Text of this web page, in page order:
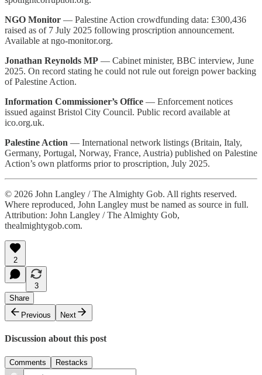
NGO Monitor — Palestine Action crowdfunding data: £300,436
raised as of 7 July 2025 following proscription announcement.
Available at ngo-monitor.org.
Jonathan Reynolds MP — Cabinet minister, BBC interview, June
2025. On record stating he could not rule out foreign power backing
of Palestine Action.
Information Commissioner’s Office — Enforcement notices
issued against Bristol City Council. Public record available at
ico.org.uk.
Palestine Action — International network listings (Britain, Italy,
Germany, Portugal, Norway, France, Austria) published on Palestine
Action’s own platforms prior to proscription, July 2025.
© 2026 John Langley / The Almighty Gob. All rights reserved.
Where reproduced, John Langley must be named as source in full.
Attribution: John Langley / The Almighty Gob,
thealmightygob.com.
2
3
Share
Previous
Next
Discussion about this post
Comments Restacks